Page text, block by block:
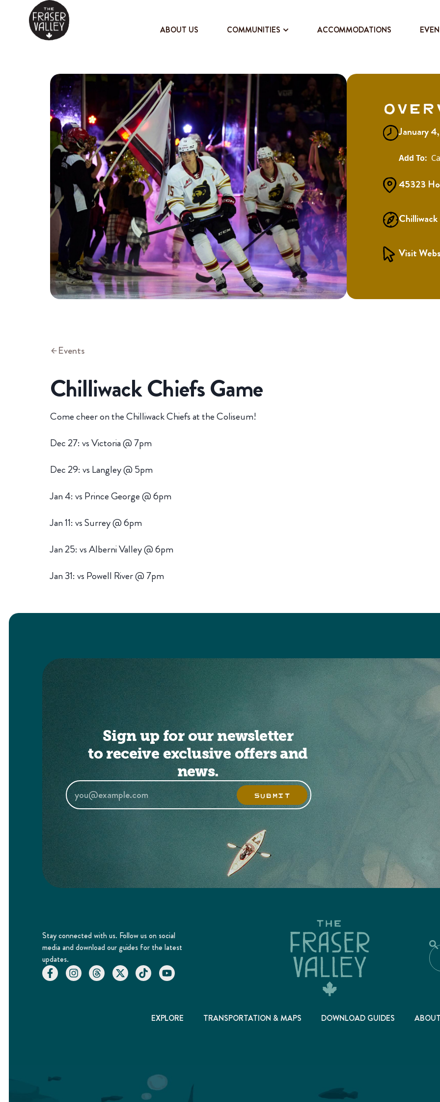
ABOUT US COMMUNITIES ACCOMMODATIONS
January
45323
Visit
Events
Chilliwack Chiefs Game
Come cheer on the Chilliwack Chiefs at the Coliseum!
Dec 27: vs Victoria @ 7pm
Dec 29: vs Langley @ 5pm
Jan 4: vs Prince George @ 6pm
Jan 11: vs Surrey @ 6pm
Jan 25: vs Alberni Valley @ 6pm
Jan 31: vs Powell River @ 7pm
Sign up for our newsletter
to receive exclusive offers and
news.
SUBMIT
Stay connected with us. Follow us on social
media and download our guides for the latest
updates.
EXPLORE TRANSPORTATION & MAPS DOWNLOAD GUIDES